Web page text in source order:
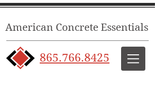
American Concrete Essentials
865.766.8425